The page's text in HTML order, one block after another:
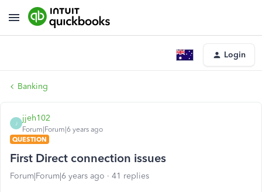
Login
Banking
J
jjeh102
Forum|Forum|6 years ago
QUESTION
First Direct connection issues
Forum|Forum|6 years ago 41 replies